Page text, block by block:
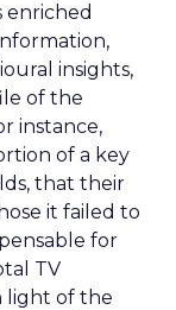
enriched
insights,
of the
instance,
of a key
that their
it failed to
for
TV
light of the